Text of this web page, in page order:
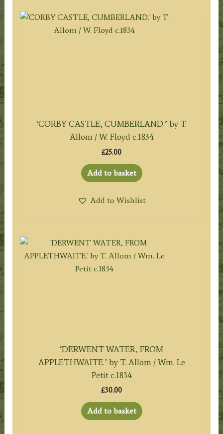
‘CORBY CASTLE, CUMBERLAND.’ by T.
Allom / W. Floyd c.1834
£25.00
Add to basket
Add to Wishlist
‘DERWENT WATER, FROM
APPLETHWAITE.’ by T. Allom / Wm. Le
Petit c.1834
£30.00
Add to basket